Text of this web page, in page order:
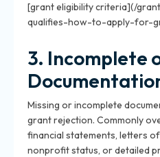
[grant eligibility criteria](/
qualifies-how-to-apply-for-
3. Incomplete
Missing or incomplete
grant rejection. Commonly
financial statements, letters
nonprofit status, or detailed